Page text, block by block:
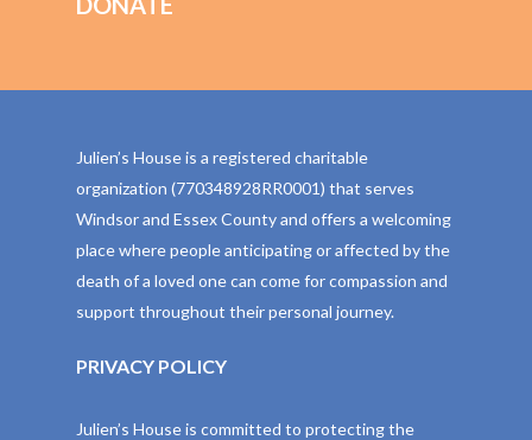
Julien’s House is a registered charitable
organization (770348928RR0001) that serves
Windsor and Essex County and offers a welcoming
place where people anticipating or affected by the
death of a loved one can come for compassion and
support throughout their personal journey.
PRIVACY POLICY
Julien’s House is committed to protecting the